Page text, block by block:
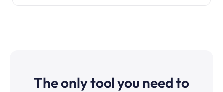
The only tool you need to